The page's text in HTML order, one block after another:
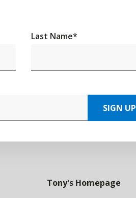
Last Name*
SIGN UP
Tony's Homepage